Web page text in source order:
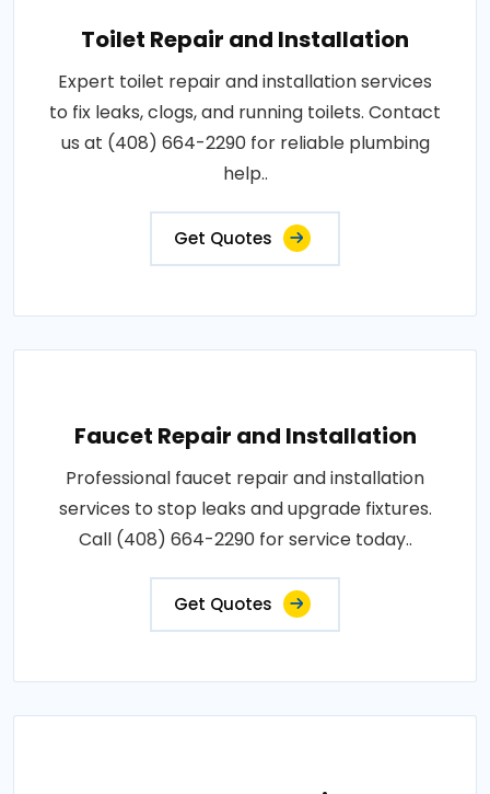
Toilet Repair and Installation
Expert toilet repair and installation services
to fix leaks, clogs, and running toilets. Contact
us at (408) 664-2290 for reliable plumbing
help..
Get Quotes
Faucet Repair and Installation
Professional faucet repair and installation
services to stop leaks and upgrade fixtures.
Call (408) 664-2290 for service today..
Get Quotes